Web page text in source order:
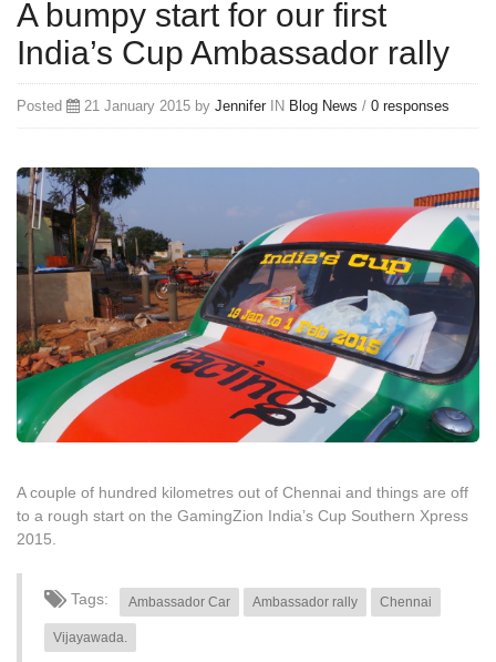
A bumpy start for our first
India’s Cup Ambassador rally
Posted 21 January 2015 by Jennifer IN Blog News / 0 responses
A couple of hundred kilometres out of Chennai and things are off
to a rough start on the GamingZion India’s Cup Southern Xpress
2015.
Tags: Ambassador Car Ambassador rally Chennai
Vijayawada.